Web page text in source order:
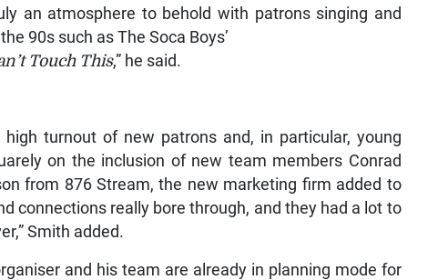
an atmosphere to behold with patrons singing and
90s such as The Soca Boys’
Touch This,” he said.
turnout of new patrons and, in particular, young
on the inclusion of new team members Conrad
from 876 Stream, the new marketing firm added to
connections really bore through, and they had a lot to
Smith added.
and his team are already in planning mode for